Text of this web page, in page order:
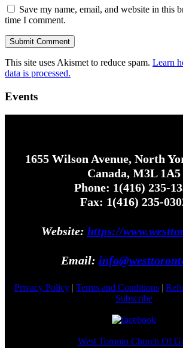
Save my name, email, and website in this
time I comment.
This site uses Akismet to reduce spam. Learn
data is processed.
Events
1655 Wilson Avenue, North
Canada, M3L 1A5
Phone: 1(416) 235-
Fax: 1(416) 235-
Website: https://
Email:
Privacy Policy | Terms and Conditions |
Subscribe
West Toronto Church Of